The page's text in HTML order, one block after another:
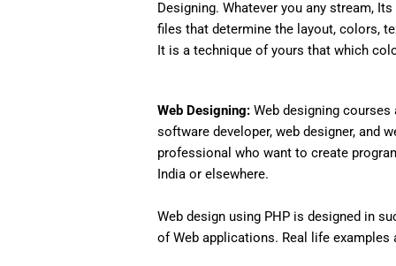
Designing. Whatever you any stream,
files that determine the layout, colors,
It is a technique of yours that which
Web Designing: Web designing courses
software developer, web designer, and
professional who want to create
India or elsewhere.
Web design using PHP is designed in
of Web applications. Real life